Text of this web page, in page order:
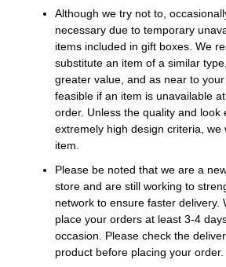
Although we try not to,
necessary due to temporary
items included in gift boxes. We
substitute an item of a similar
greater value, and as near to
feasible if an item is unavailable
order. Unless the quality and look
extremely high design criteria, we
item.
Please be noted that we are a
store and are still working to
network to ensure faster delivery.
place your orders at least 3-4
occasion. Please check the
product before placing your order.